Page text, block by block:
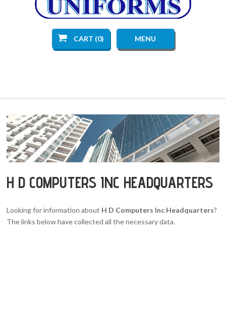
CART (0) MENU
H D COMPUTERS INC HEADQUARTERS
Looking for information about H D Computers Inc Headquarters?
The links below have collected all the necessary data.